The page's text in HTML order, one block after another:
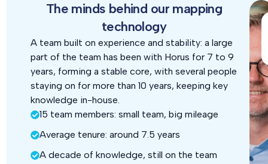
The minds behind our mapping
technology
A team built on experience and stability: a large
part of the team has been with Horus for 7 to 9
years, forming a stable core, with several people
staying on for more than 10 years, keeping key
knowledge in-house.
15 team members: small team, big mileage
Average tenure: around 7.5 years
A decade of knowledge, still on the team